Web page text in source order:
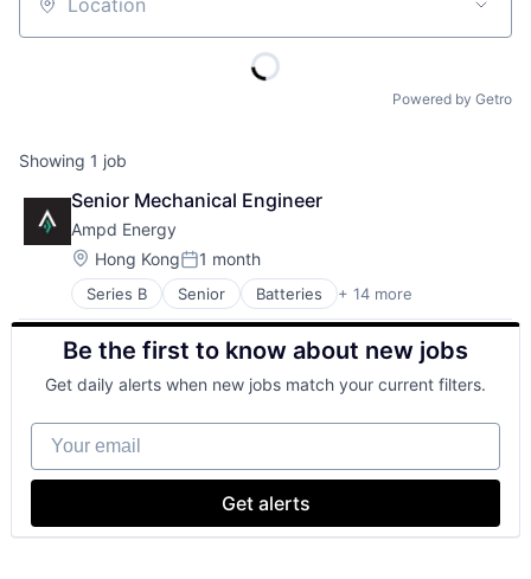
Location
Powered by Getro
Showing 1 job
Senior Mechanical Engineer
Ampd Energy
Location:
Hong KongPosted:
1 month
Series B Senior Batteries + 14 more
Business And Industrial
Clean Energy
Cleantech
Construction
Electricity
Energy
Energy & Utilities
Energy Storage
Real Estate
Be the first to know about new jobs
Get daily alerts when new jobs match your current filters.
Your email
Get alerts